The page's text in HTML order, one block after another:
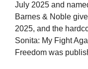
July 2025 and
Barnes & Noble
2025, and the
Sonita: My Fight
Freedom was